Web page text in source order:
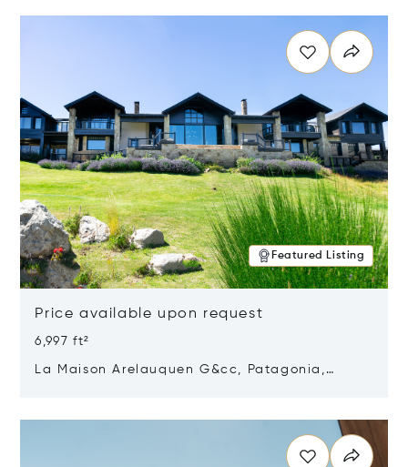
Featured Listing
Price available upon request
6,997 ft²
La Maison Arelauquen G&cc, Patagonia,